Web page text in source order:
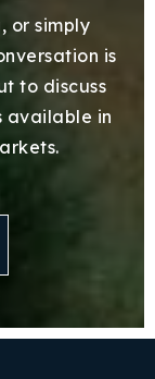
or simply
is
to discuss
available in